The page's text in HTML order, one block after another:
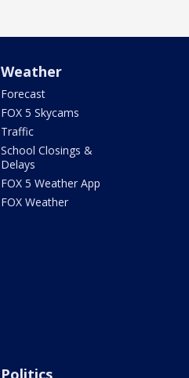
Weather
Forecast
FOX 5 Skycams
Traffic
School Closings &
Delays
FOX 5 Weather App
FOX Weather
Politics